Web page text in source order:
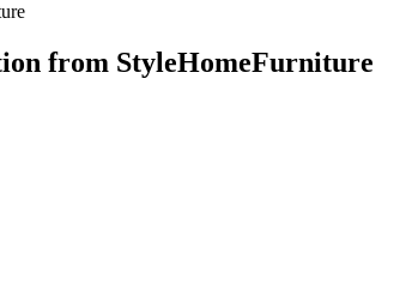
from StyleHomeFurniture